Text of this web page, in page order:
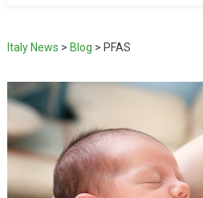
Italy News > Blog > PFAS